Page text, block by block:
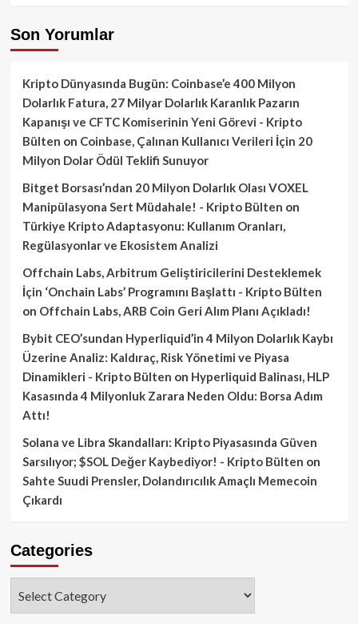
Son Yorumlar
Kripto Dünyasında Bugün: Coinbase’e 400 Milyon
Dolarlık Fatura, 27 Milyar Dolarlık Karanlık Pazarın
Kapanışı ve CFTC Komiserinin Yeni Görevi - Kripto
Bülten on Coinbase, Çalınan Kullanıcı Verileri İçin 20
Milyon Dolar Ödül Teklifi Sunuyor
Bitget Borsası’ndan 20 Milyon Dolarlık Olası VOXEL
Manipülasyona Sert Müdahale! - Kripto Bülten on
Türkiye Kripto Adaptasyonu: Kullanım Oranları,
Regülasyonlar ve Ekosistem Analizi
Offchain Labs, Arbitrum Geliştiricilerini Desteklemek
İçin ‘Onchain Labs’ Programını Başlattı - Kripto Bülten
on Offchain Labs, ARB Coin Geri Alım Planı Açıkladı!
Bybit CEO’sundan Hyperliquid’in 4 Milyon Dolarlık Kaybı
Üzerine Analiz: Kaldıraç, Risk Yönetimi ve Piyasa
Dinamikleri - Kripto Bülten on Hyperliquid Balinası, HLP
Kasasında 4 Milyonluk Zarara Neden Oldu: Borsa Adım
Attı!
Solana ve Libra Skandalları: Kripto Piyasasında Güven
Sarsılıyor; $SOL Değer Kaybediyor! - Kripto Bülten on
Sahte Suudi Prensler, Dolandırıcılık Amaçlı Memecoin
Çıkardı
Categories